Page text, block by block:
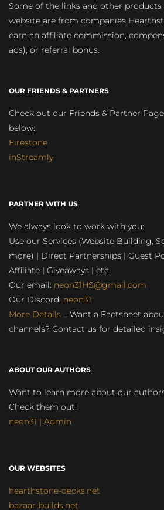
Some of the links and other
website are from companies
earn an affiliate commission,
ads), or referral bonus.
OUR FRIENDS & PARTNERS
Check out our Friends & Partner
below:
Firestone
inStreamly
PARTNER WITH US
We always look to work with you:
Use our Services (Website Building,
more) | Direct Partnerships | Guest
Affiliate | Giveaways | etc.
Our email: neon31HS@gmail.com
Our Discord: neon31
More Details – Want a Factsheet
channels? Contact us for detailed
ABOUT OUR AUTHORS
Want to learn more about our
Check them out:
neon31 | Admin
OUR WEBSITES
hearthstone-decks.net
bazaar-builds.net